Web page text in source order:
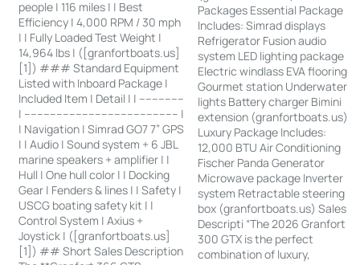
people | 116 miles | | Best
Efficiency | 4,000 RPM / 30 mph
| | Fully Loaded Test Weight |
14,964 lbs | ([granfortboats.us]
[1]) ### Standard Equipment
Listed with Inboard Package |
Included Item | Detail | | --------------
| ------------------------------------------------ |
| Navigation | Simrad GO7 7” GPS
| | Audio | Sound system + 6 JBL
marine speakers + amplifier | |
Hull | One hull color | | Docking
Gear | Fenders & lines | | Safety |
USCG boating safety kit | |
Control System | Axius +
Joystick | ([granfortboats.us]
[1]) ## Short Sales Description
Packages Essential Package
Includes: Simrad displays
Refrigerator Fusion audio
system LED lighting package
Electric windlass EVA flooring
Gourmet station Underwater
lights Battery charger Bimini
extension (granfortboats.us)
Luxury Package Includes:
12,000 BTU Air Conditioning
Fischer Panda Generator
Microwave package Inverter
system Retractable steering
box (granfortboats.us) Sales
Descripti “The 2026 Granfort
300 GTX is the perfect
combination of luxury,